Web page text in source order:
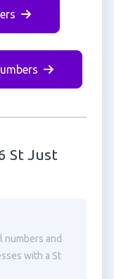
St Just
numbers and
with a St